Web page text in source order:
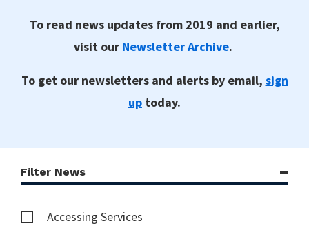
To read news updates from 2019 and earlier,
visit our Newsletter Archive.
To get our newsletters and alerts by email, sign
up today.
Filter News
Accessing Services